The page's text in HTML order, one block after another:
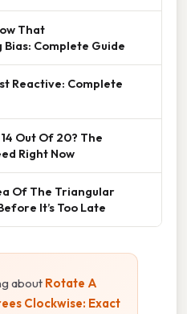
That
Complete Guide
Reactive: Complete
Out Of 20? The
Right Now
Of The Triangular
It’s Too Late
about Rotate A
Clockwise: Exact